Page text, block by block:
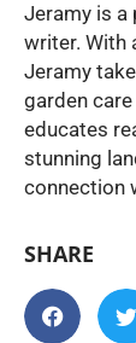
Jeramy is a
writer. With
Jeramy
garden
educates
stunning
connection
SHARE